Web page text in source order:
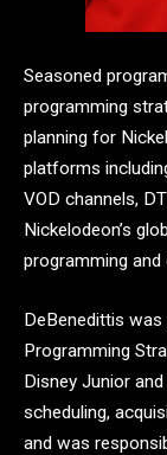
Seasoned
programming
planning for
platforms
VOD channels,
Nickelodeon’s
programming
DeBenedittis
Programming
Disney Junior
scheduling,
and was